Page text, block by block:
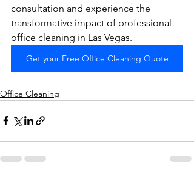
consultation and experience the
transformative impact of professional
office cleaning in Las Vegas.
Get your Free Office Cleaning Quote
Office Cleaning